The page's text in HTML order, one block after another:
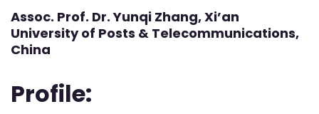
Assoc. Prof. Dr. Yunqi Zhang, Xi’an
University of Posts & Telecommunications,
China
Profile: